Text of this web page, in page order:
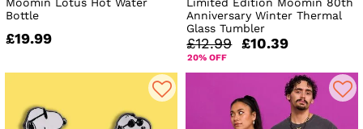
Moomin Lotus Hot Water
Bottle
£19.99
Limited Edition Moomin 80th
Anniversary Winter Thermal
Glass Tumbler
£12.99 £10.39
20% OFF